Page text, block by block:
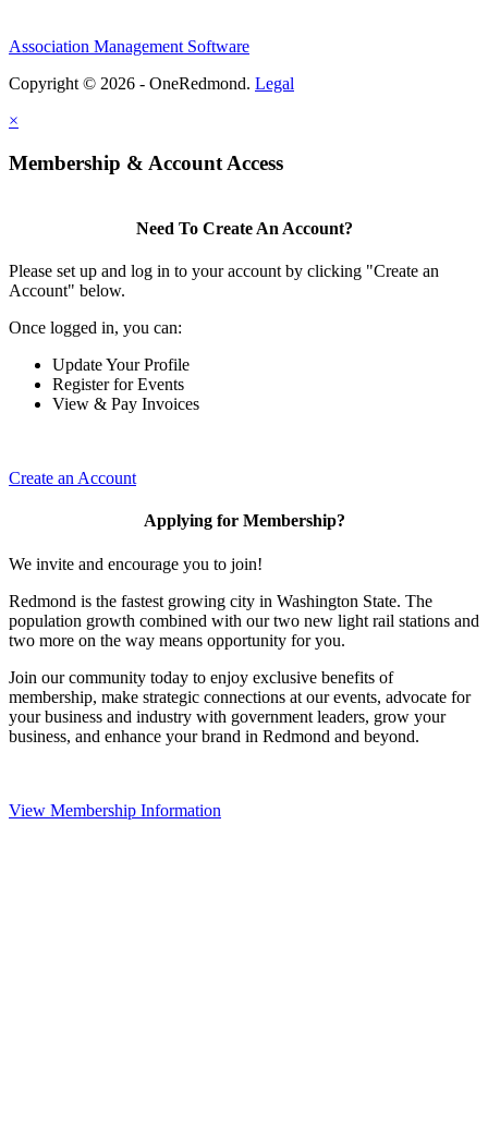
Association Management Software
Copyright © 2026 - OneRedmond. Legal
×
Membership & Account Access
Need To Create An Account?
Please set up and log in to your account by clicking "Create an
Account" below.
Once logged in, you can:
Update Your Profile
Register for Events
View & Pay Invoices
Create an Account
Applying for Membership?
We invite and encourage you to join!
Redmond is the fastest growing city in Washington State. The
population growth combined with our two new light rail stations and
two more on the way means opportunity for you.
Join our community today to enjoy exclusive benefits of
membership, make strategic connections at our events, advocate for
your business and industry with government leaders, grow your
business, and enhance your brand in Redmond and beyond.
View Membership Information